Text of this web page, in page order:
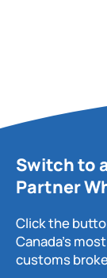
Switch to
Partner
Click the
Canada’s
customs